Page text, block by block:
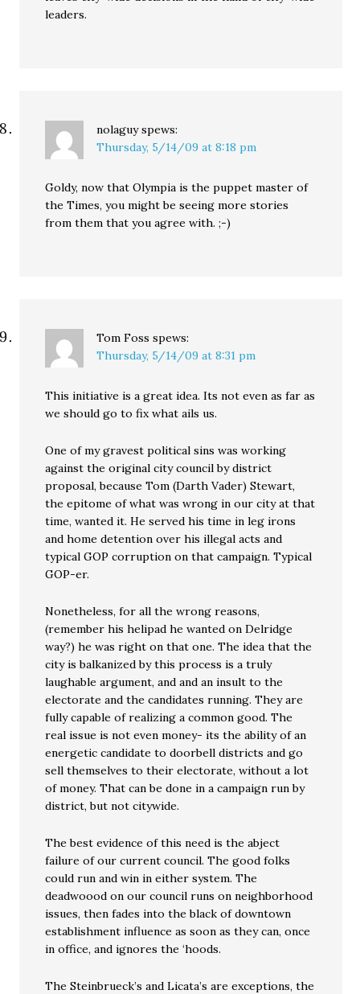
leaders.
nolaguy spews:
Thursday, 5/14/09 at 8:18 pm
Goldy, now that Olympia is the puppet master of
the Times, you might be seeing more stories
from them that you agree with. ;-)
Tom Foss spews:
Thursday, 5/14/09 at 8:31 pm
This initiative is a great idea. Its not even as far as
we should go to fix what ails us.
One of my gravest political sins was working
against the original city council by district
proposal, because Tom (Darth Vader) Stewart,
the epitome of what was wrong in our city at that
time, wanted it. He served his time in leg irons
and home detention over his illegal acts and
typical GOP corruption on that campaign. Typical
GOP-er.
Nonetheless, for all the wrong reasons,
(remember his helipad he wanted on Delridge
way?) he was right on that one. The idea that the
city is balkanized by this process is a truly
laughable argument, and and an insult to the
electorate and the candidates running. They are
fully capable of realizing a common good. The
real issue is not even money- its the ability of an
energetic candidate to doorbell districts and go
sell themselves to their electorate, without a lot
of money. That can be done in a campaign run by
district, but not citywide.
The best evidence of this need is the abject
failure of our current council. The good folks
could run and win in either system. The
deadwoood on our council runs on neighborhood
issues, then fades into the black of downtown
establishment influence as soon as they can, once
in office, and ignores the ‘hoods.
The Steinbrueck’s and Licata’s are exceptions, the